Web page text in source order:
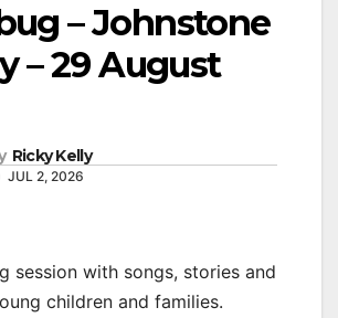
– Johnstone
– 29 August
Ricky Kelly
JUL 2, 2026
session with songs, stories and
children and families.